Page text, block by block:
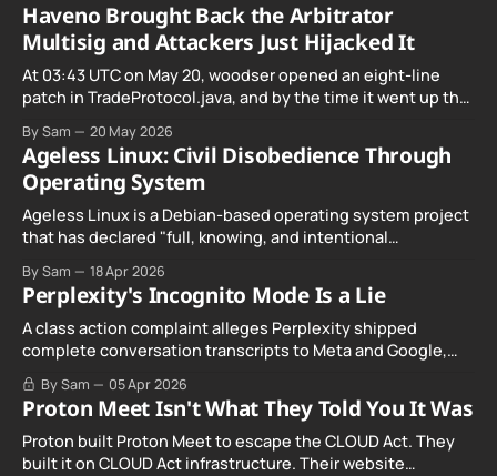
Haveno Brought Back the Arbitrator
Multisig and Attackers Just Hijacked It
At 03:43 UTC on May 20, woodser opened an eight-line
patch in TradeProtocol.java, and by the time it went up the
By Sam 20 May 2026
Ageless Linux: Civil Disobedience Through
Operating System
Ageless Linux is a Debian-based operating system project
that has declared "full, knowing, and intentional
By Sam 18 Apr 2026
Perplexity's Incognito Mode Is a Lie
A class action complaint alleges Perplexity shipped
complete conversation transcripts to Meta and Google,
even when Incognito Mode was switched on.
By Sam 05 Apr 2026
Proton Meet Isn't What They Told You It Was
Proton built Proton Meet to escape the CLOUD Act. They
built it on CLOUD Act infrastructure. Their website